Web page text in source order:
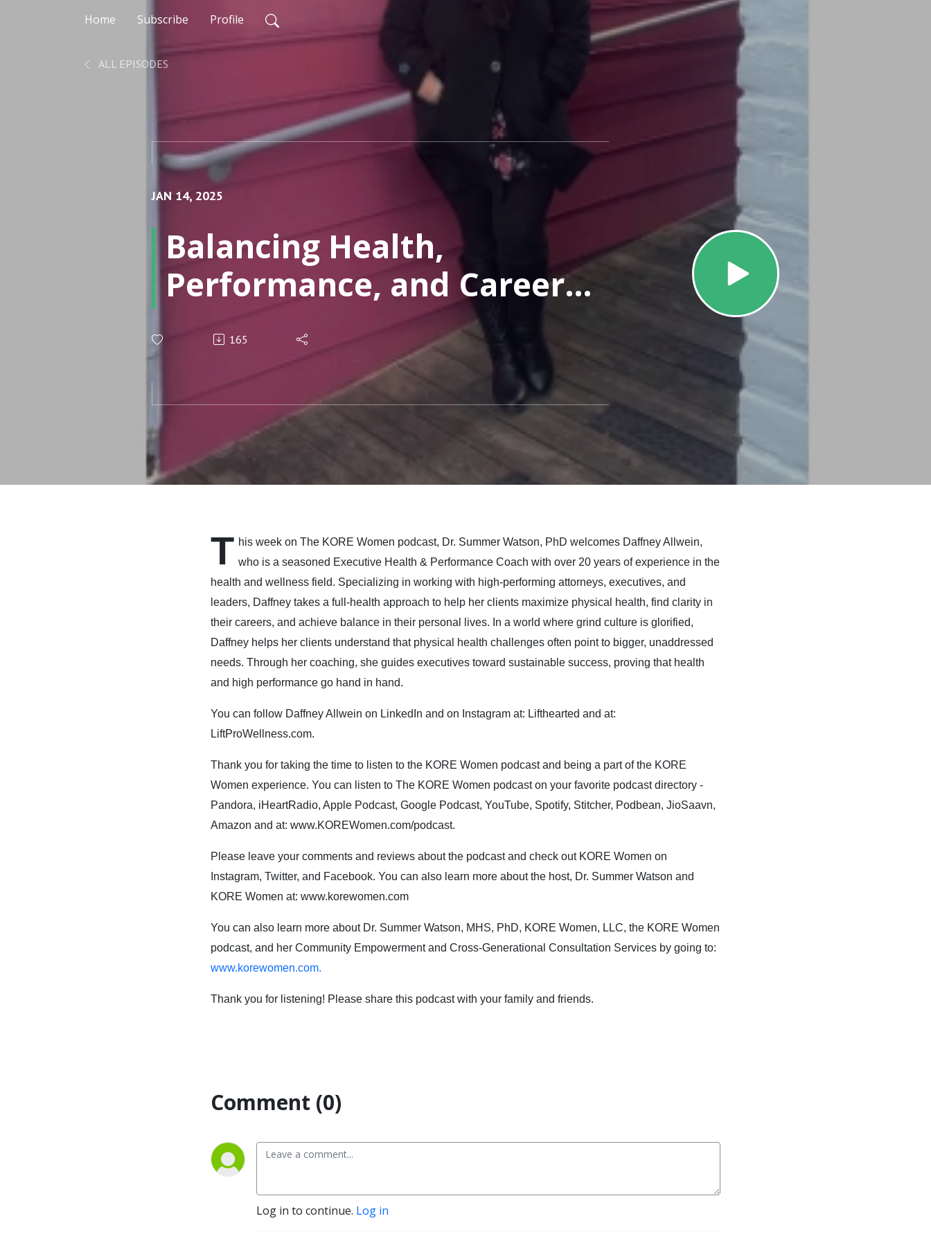
Home Subscribe Profile
ALL EPISODES
JAN 14, 2025
Balancing Health,
Performance, and Career
Success, while Breaking
Free from the Grind Culture
with Daffney Allwein
165
T his week on The KORE Women podcast, Dr. Summer Watson, PhD welcomes Daffney Allwein,
who is a seasoned Executive Health & Performance Coach with over 20 years of experience in the
health and wellness field. Specializing in working with high-performing attorneys, executives, and
leaders, Daffney takes a full-health approach to help her clients maximize physical health, find clarity in
their careers, and achieve balance in their personal lives. In a world where grind culture is glorified,
Daffney helps her clients understand that physical health challenges often point to bigger, unaddressed
needs. Through her coaching, she guides executives toward sustainable success, proving that health
and high performance go hand in hand.
You can follow Daffney Allwein on LinkedIn and on Instagram at: Lifthearted and at:
LiftProWellness.com.
Thank you for taking the time to listen to the KORE Women podcast and being a part of the KORE
Women experience. You can listen to The KORE Women podcast on your favorite podcast directory -
Pandora, iHeartRadio, Apple Podcast, Google Podcast, YouTube, Spotify, Stitcher, Podbean, JioSaavn,
Amazon and at: www.KOREWomen.com/podcast.
Please leave your comments and reviews about the podcast and check out KORE Women on
Instagram, Twitter, and Facebook. You can also learn more about the host, Dr. Summer Watson and
KORE Women at: www.korewomen.com
You can also learn more about Dr. Summer Watson, MHS, PhD, KORE Women, LLC, the KORE Women
podcast, and her Community Empowerment and Cross-Generational Consultation Services by going to:
www.korewomen.com.
Thank you for listening! Please share this podcast with your family and friends.
Comment (0)
Log in to continue. Log in